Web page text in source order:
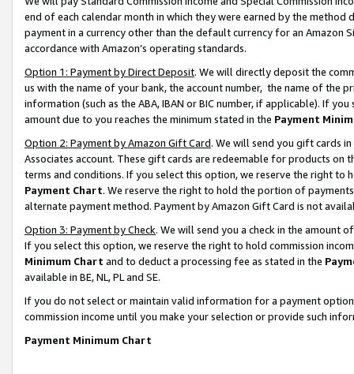
end of each calendar month in which they were earned by the
payment in a currency other than the default currency for an Amazon
accordance with Amazon’s operating standards.
Option 1: Payment by Direct Deposit. We will directly deposit the
us with the name of your bank, the account number, the name of the
information (such as the ABA, IBAN or BIC number, if applicable). If
amount due to you reaches the minimum stated in the Payment
Option 2: Payment by Amazon Gift Card. We will send you gift cards
Associates account. These gift cards are redeemable for products on
terms and conditions. If you select this option, we reserve the right to
Payment Chart. We reserve the right to hold the portion of
alternate payment method. Payment by Amazon Gift Card is not
Option 3: Payment by Check. We will send you a check in the amount
If you select this option, we reserve the right to hold commission
Minimum Chart and to deduct a processing fee as stated in the
available in BE, NL, PL and SE.
If you do not select or maintain valid information for a payment
commission income until you make your selection or provide such
Payment Minimum Chart